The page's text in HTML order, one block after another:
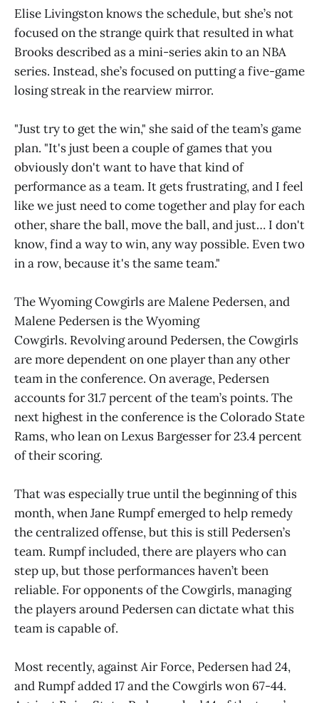
Elise Livingston knows the schedule, but she’s not
focused on the strange quirk that resulted in what
Brooks described as a mini-series akin to an NBA
series. Instead, she’s focused on putting a five-game
losing streak in the rearview mirror.
"Just try to get the win," she said of the team’s game
plan. "It's just been a couple of games that you
obviously don't want to have that kind of
performance as a team. It gets frustrating, and I feel
like we just need to come together and play for each
other, share the ball, move the ball, and just… I don't
know, find a way to win, any way possible. Even two
in a row, because it's the same team."
The Wyoming Cowgirls are Malene Pedersen, and
Malene Pedersen is the Wyoming
Cowgirls. Revolving around Pedersen, the Cowgirls
are more dependent on one player than any other
team in the conference. On average, Pedersen
accounts for 31.7 percent of the team’s points. The
next highest in the conference is the Colorado State
Rams, who lean on Lexus Bargesser for 23.4 percent
of their scoring.
That was especially true until the beginning of this
month, when Jane Rumpf emerged to help remedy
the centralized offense, but this is still Pedersen’s
team. Rumpf included, there are players who can
step up, but those performances haven’t been
reliable. For opponents of the Cowgirls, managing
the players around Pedersen can dictate what this
team is capable of.
Most recently, against Air Force, Pedersen had 24,
and Rumpf added 17 and the Cowgirls won 67-44.